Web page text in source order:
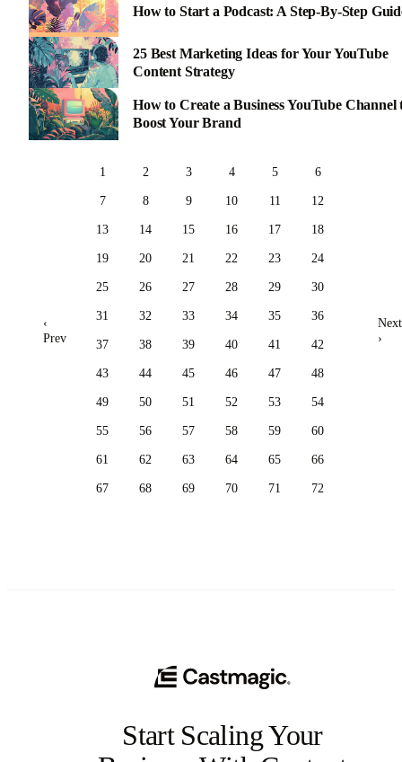
How to Start a Podcast: A Step-By-Step
25 Best Marketing Ideas for Your YouTube
Content Strategy
How to Create a Business YouTube Channel
Boost Your Brand
‹
Prev
1 2 3 4 5 6
7 8 9 10 11 12
13 14 15 16 17 18
19 20 21 22 23 24
25 26 27 28 29 30
31 32 33 34 35 36
37 38 39 40 41 42
43 44 45 46 47 48
49 50 51 52 53 54
55 56 57 58 59 60
61 62 63 64 65 66
67 68 69 70 71 72
Next
›
Start Scaling Your